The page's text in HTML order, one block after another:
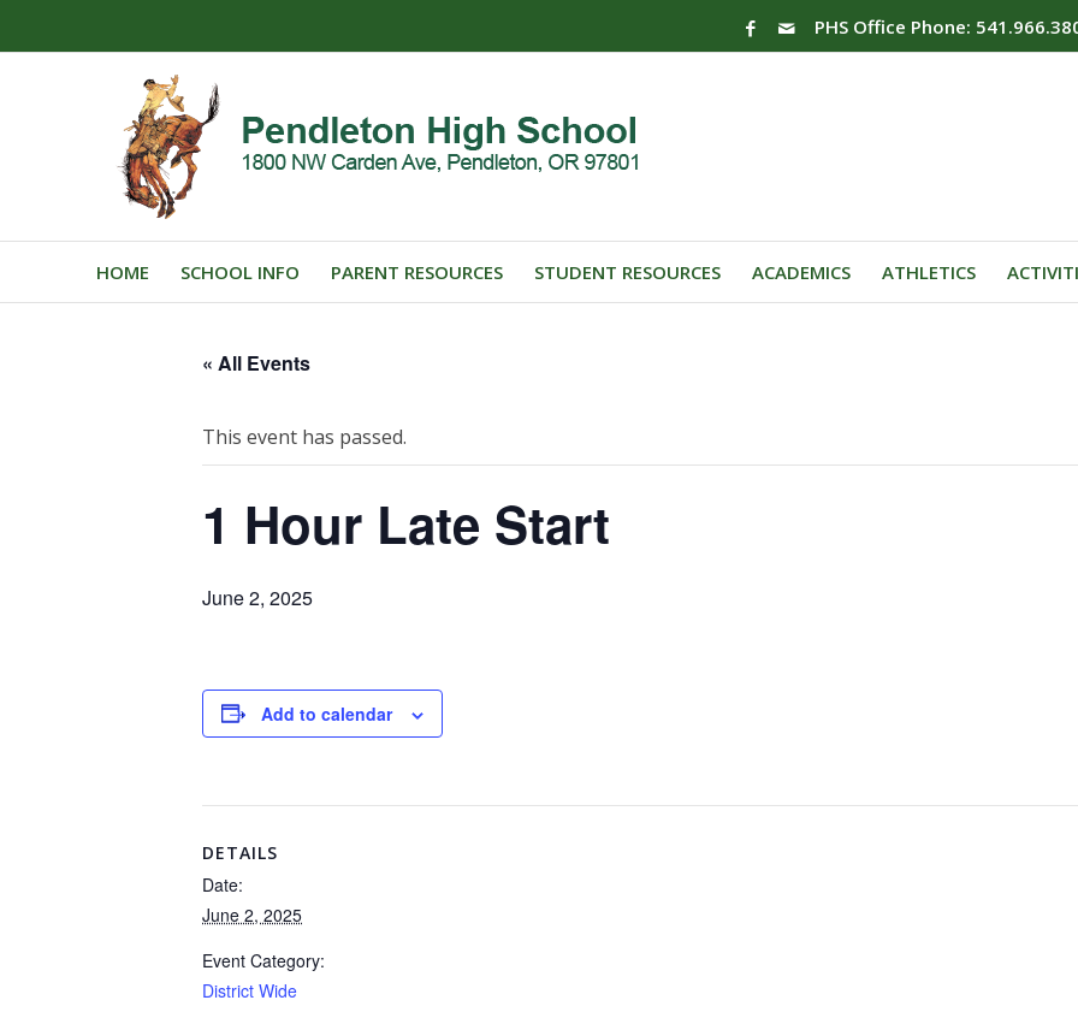
PHS Office Phone:
HOME SCHOOL INFO PARENT RESOURCES STUDENT RESOURCES ACADEMICS ATHLETICS
« All Events
This event has passed.
1 Hour Late Start
June 2, 2025
Add to calendar
DETAILS
Date:
June 2, 2025
Event Category:
District Wide